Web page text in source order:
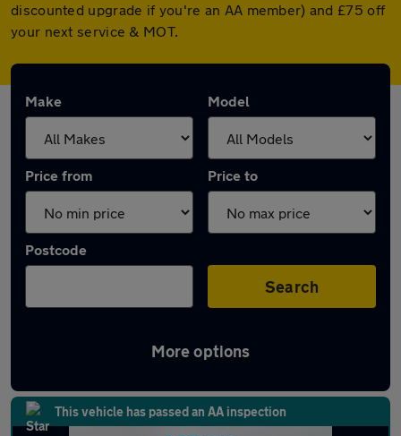
discounted upgrade if you're an AA member) and £75 off
your next service & MOT.
Make Model
Price from Price to
Postcode
Search
More options
Latest used Volvo in Hinckley
This vehicle has passed an AA inspection